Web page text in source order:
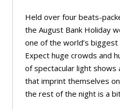
Held over four beats-
the August Bank Holiday
one of the world’s
Expect huge crowds and
of spectacular light shows
that imprint themselves
the rest of the night is a